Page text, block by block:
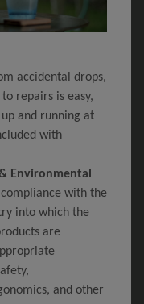
accidental drops,
repairs is easy,
and running at
with
Environmental
with the
into which the
are
and other